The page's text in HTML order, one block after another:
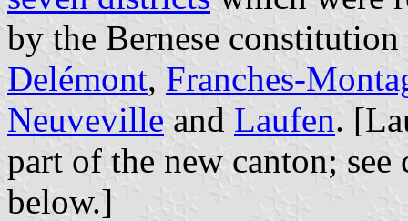
by the Bernese
Delémont, Franches-
Neuveville and Laufen.
part of the new canton;
below.]